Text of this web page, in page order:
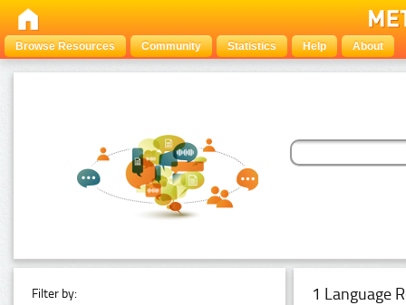
Browse Resources Community Statistics Help About
Filter by: 1 Language